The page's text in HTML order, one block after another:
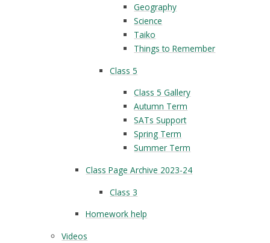
Geography
Science
Taiko
Things to Remember
Class 5
Class 5 Gallery
Autumn Term
SATs Support
Spring Term
Summer Term
Class Page Archive 2023-24
Class 3
Homework help
Videos